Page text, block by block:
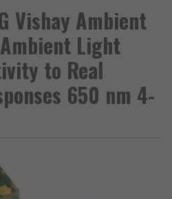
Vishay Ambient
Light
to Real
650 nm 4-